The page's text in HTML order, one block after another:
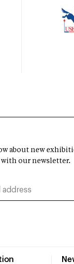
about new
with our newsletter.